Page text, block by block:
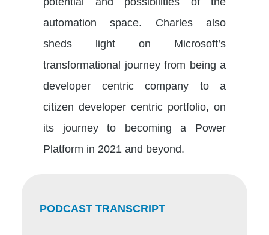
automation space. Charles also
sheds light on Microsoft’s
transformational journey from being a
developer centric company to a
citizen developer centric portfolio, on
its journey to becoming a Power
Platform in 2021 and beyond.
PODCAST TRANSCRIPT